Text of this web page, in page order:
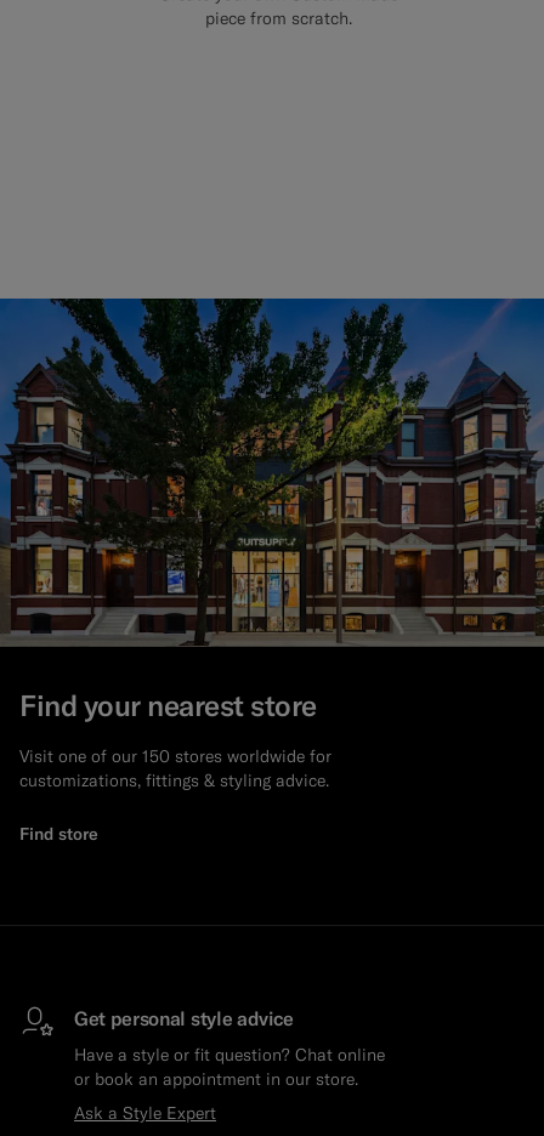
piece from scratch.
Find your nearest store
Visit one of our 150 stores worldwide for
customizations, fittings & styling advice.
Find store
Get personal style advice
Have a style or fit question? Chat online
or book an appointment in our store.
Ask a Style Expert